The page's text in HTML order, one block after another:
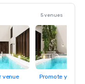
5 venues
venue Promote your